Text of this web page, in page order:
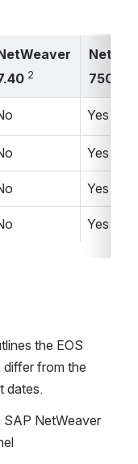
2
750
Yes
Yes
Yes
Yes
the EOS
from the
dates.
NetWeaver